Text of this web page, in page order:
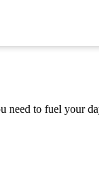
to fuel your